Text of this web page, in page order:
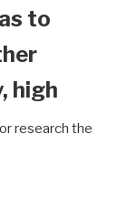
to
high
research the